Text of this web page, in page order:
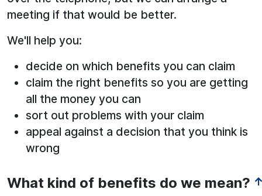
meeting if that would be better.
We'll help you:
decide on which benefits you can claim
claim the right benefits so you are getting
all the money you can
sort out problems with your claim
appeal against a decision that you think is
wrong
What kind of benefits do we mean?